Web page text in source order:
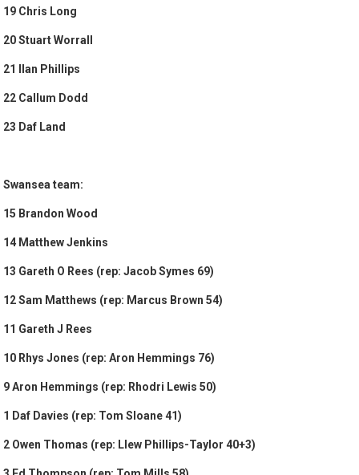
19 Chris Long
20 Stuart Worrall
21 Ilan Phillips
22 Callum Dodd
23 Daf Land
Swansea team:
15 Brandon Wood
14 Matthew Jenkins
13 Gareth O Rees (rep: Jacob Symes 69)
12 Sam Matthews (rep: Marcus Brown 54)
11 Gareth J Rees
10 Rhys Jones (rep: Aron Hemmings 76)
9 Aron Hemmings (rep: Rhodri Lewis 50)
1 Daf Davies (rep: Tom Sloane 41)
2 Owen Thomas (rep: Llew Phillips-Taylor 40+3)